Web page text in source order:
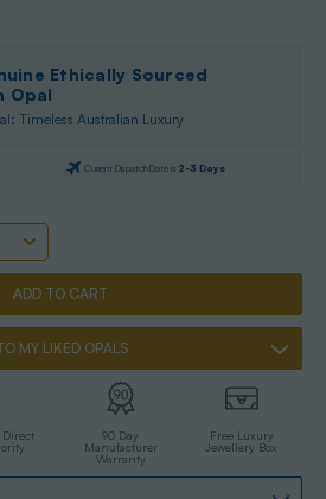
Ethically Sourced
Opal
Timeless Australian Luxury
Current Dispatch Date is 2-3 Days
MY LIKED OPALS
90 Day
Manufacturer
Warranty
Free Luxury
Jewellery Box